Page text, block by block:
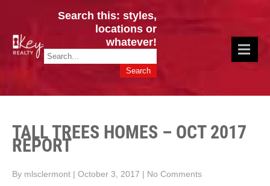
CINCY / GREATER CLERMONT
HOMES & VALUES!
Key Realty OH & KY / Homes Of Prestige GREATER CINCY OFFICE:
Search this: styles,
locations or
whatever!
TALL TREES HOMES – OCT 2017
REPORT
By mlsclermont | October 3, 2017 | No Comments